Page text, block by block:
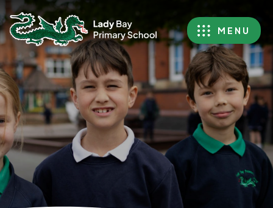
MENU